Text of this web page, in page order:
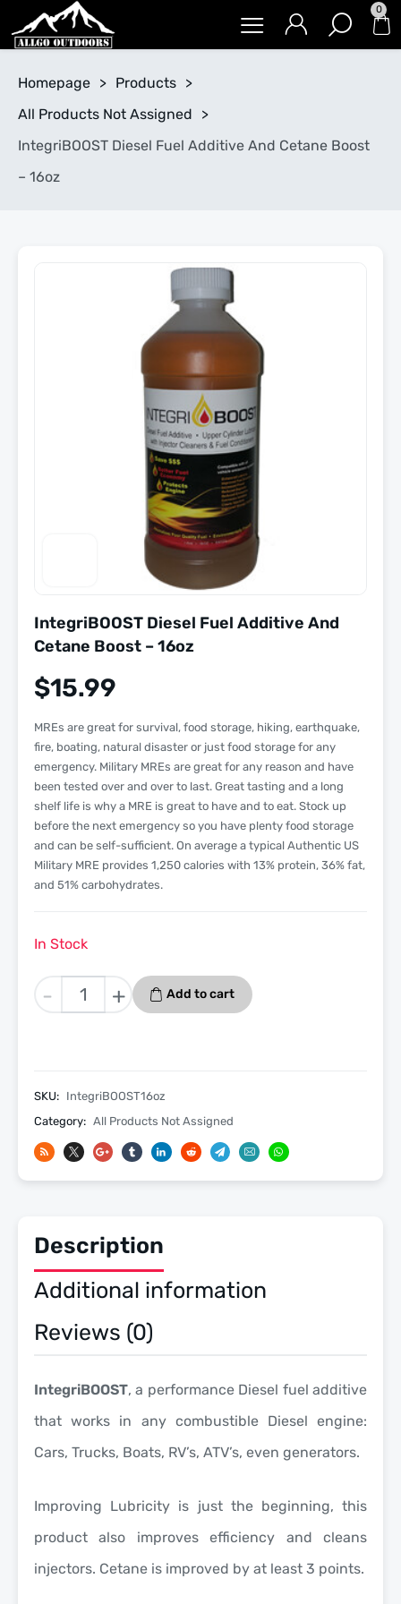
0
Homepage > Products >
All Products Not Assigned
>
IntegriBOOST Diesel Fuel Additive And Cetane Boost
– 16oz
IntegriBOOST Diesel Fuel Additive And
Cetane Boost – 16oz
$15.99
MREs are great for survival, food storage, hiking, earthquake,
fire, boating, natural disaster or just food storage for any
emergency. Military MREs are great for any reason and have
been tested over and over to last. Great tasting and a long
shelf life is why a MRE is great to have and to eat. Stock up
before the next emergency so you have plenty food storage
and can be self-sufficient. On average a typical Authentic US
Military MRE provides 1,250 calories with 13% protein, 36% fat,
and 51% carbohydrates.
In Stock
-
IntegriBOOST
Diesel
Cetane
Boost
16oz
quantity
+ Add to cart
SKU: IntegriBOOST16oz
Category: All Products Not Assigned
Description
Additional information
Reviews (0)
IntegriBOOST, a performance Diesel fuel additive
that works in any combustible Diesel engine:
Cars, Trucks, Boats, RV’s, ATV’s, even generators.
Improving Lubricity is just the beginning, this
product also improves efficiency and cleans
injectors. Cetane is improved by at least 3 points.